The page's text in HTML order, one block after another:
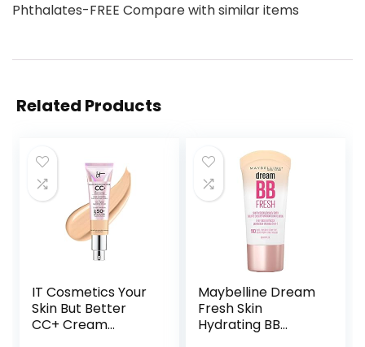
Phthalates-FREE Compare with similar items
Related Products
IT Cosmetics Your
Skin But Better
CC+ Cream
Maybelline Dream
Fresh Skin
Hydrating BB